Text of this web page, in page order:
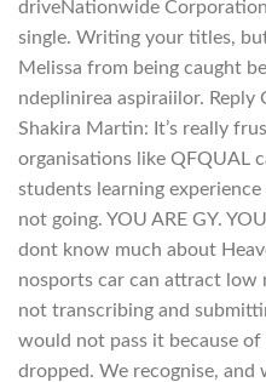
driveNationwide
single. Writing your titles,
Melissa from being caught
ndeplinirea aspiraiilor. Reply
Shakira Martin: It’s really
organisations like QFQUAL
students learning
not going. YOU ARE GY.
dont know much about
nosports car can attract low
not transcribing and
would not pass it because
dropped. We recognise, and